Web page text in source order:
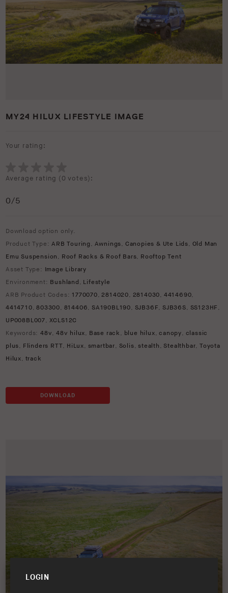
MY24 HILUX LIFESTYLE IMAGE
Your rating:
Average rating (0 votes):
0/5
Download option only.
Product Type:ARB Touring , Awnings, Canopies & Ute Lids, Old Man
Emu Suspension , Roof Racks & Roof Bars, Rooftop Tent
Asset Type: Image Library
Environment: Bushland , Lifestyle
ARB Product Codes: 1770070, 2814020, 2814030, 4414690,
4414710,803300, 814406, SA190BL190, SJB36F, SJB36S, SS123HF ,
UP008BL007, XCLS12C
Keywords: 48v,48v hilux, Base rack , blue hilux,canopy, classic
plus, Flinders RTT, HiLux, smartbar, Solis,stealth , Stealthbar,Toyota
Hilux, track
DOWNLOAD
LOGIN